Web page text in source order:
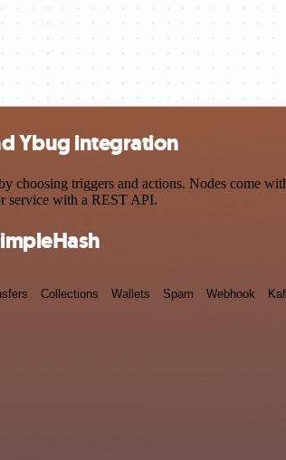
Ybug integration
triggers and actions. Nodes come
service with a REST API.
Collections Wallets Spam Webhook